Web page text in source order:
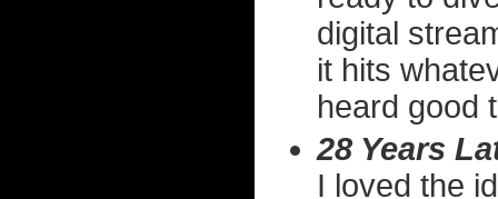
digital
it hits
heard good
28 Years
I loved the